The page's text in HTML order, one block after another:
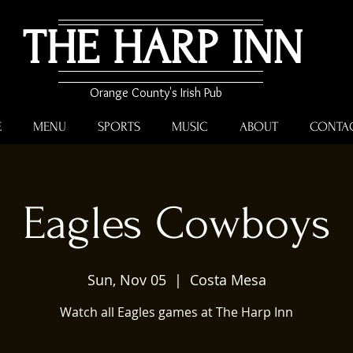
THE HARP INN
Orange County's Irish Pub
MENU SPORTS MUSIC ABOUT
Eagles Cowboys
Sun, Nov 05
  |
Costa Mesa
Watch all Eagles games at The Harp Inn